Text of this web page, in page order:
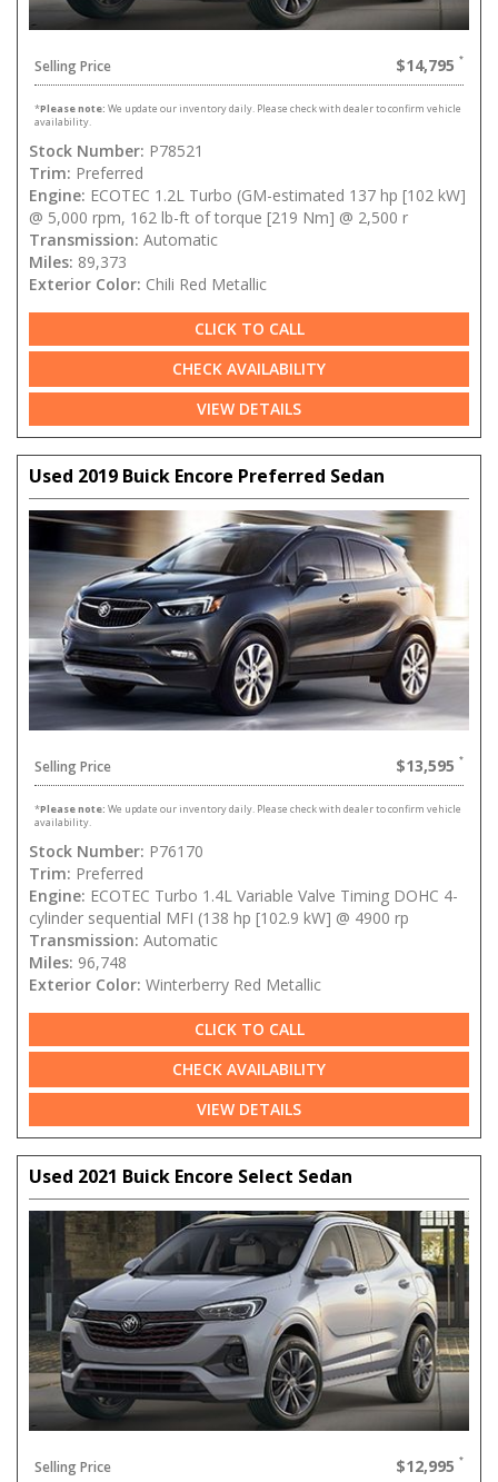
Selling Price $14,795
*Please note: We update our inventory daily. Please check with dealer to confirm vehicle
availability.
Stock Number: P78521
Trim: Preferred
Engine: ECOTEC 1.2L Turbo (GM-estimated 137 hp [102 kW]
@ 5,000 rpm, 162 lb-ft of torque [219 Nm] @ 2,500 r
Transmission: Automatic
Miles: 89,373
Exterior Color: Chili Red Metallic
CLICK TO CALL
CHECK AVAILABILITY
VIEW DETAILS
Used 2019 Buick Encore Preferred Sedan
Selling Price $13,595
*Please note: We update our inventory daily. Please check with dealer to confirm vehicle
availability.
Stock Number: P76170
Trim: Preferred
Engine: ECOTEC Turbo 1.4L Variable Valve Timing DOHC 4-
cylinder sequential MFI (138 hp [102.9 kW] @ 4900 rp
Transmission: Automatic
Miles: 96,748
Exterior Color: Winterberry Red Metallic
CLICK TO CALL
CHECK AVAILABILITY
VIEW DETAILS
Used 2021 Buick Encore Select Sedan
Selling Price $12,995